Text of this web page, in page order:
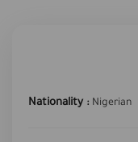
Nationality : Nigerian